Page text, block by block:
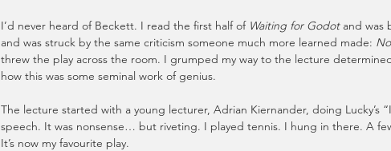
I’d never heard of Beckett. I read the first half of Waiting for Godot and was
and was struck by the same criticism someone much more learned made:
threw the play across the room. I grumped my way to the lecture
how this was some seminal work of genius.
The lecture started with a young lecturer, Adrian Kiernander, doing Lucky’s
speech. It was nonsense… but riveting. I played tennis. I hung in there. A
It’s now my favourite play.